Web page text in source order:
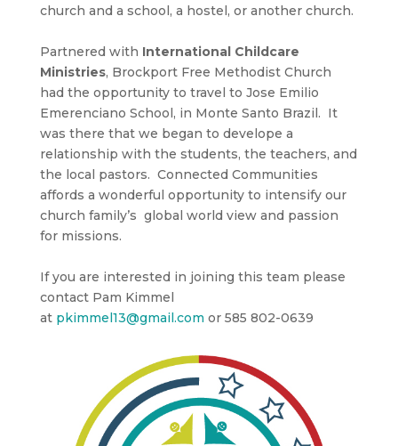
church and a school, a hostel, or another church.
Partnered with International Childcare
Ministries, Brockport Free Methodist Church
had the opportunity to travel to Jose Emilio
Emerenciano School, in Monte Santo Brazil. It
was there that we began to develope a
relationship with the students, the teachers, and
the local pastors. Connected Communities
affords a wonderful opportunity to intensify our
church family’s global world view and passion
for missions.
If you are interested in joining this team please
contact Pam Kimmel
at pkimmel13@gmail.com or 585 802-0639